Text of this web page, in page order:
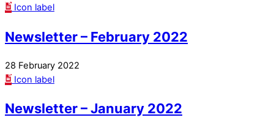
Icon label
Newsletter – February 2022
28 February 2022
Icon label
Newsletter – January 2022